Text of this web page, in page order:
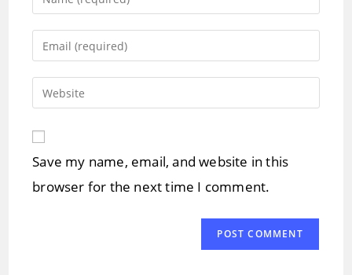
your
name
username
Enter
your
email
address
comment
Enter
your
website
URL
(optional)
Save my name, email, and website in this
browser for the next time I comment.